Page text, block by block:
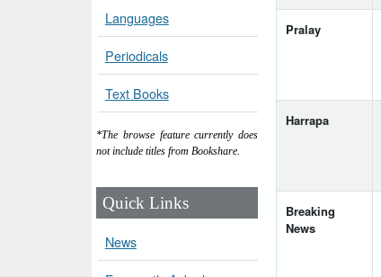
Languages
Periodicals
Text Books
*The browse feature currently does
not include titles from Bookshare.
Quick Links
News
Pralay
Harrapa
Breaking
News